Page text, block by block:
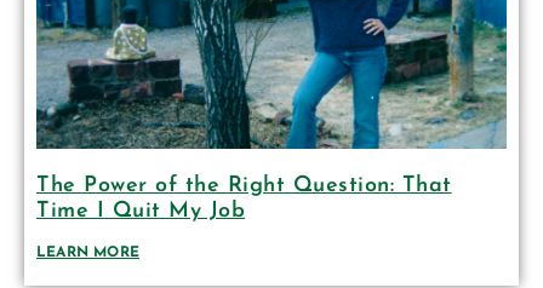
The Power of the Right Question: That
Time I Quit My Job
LEARN MORE